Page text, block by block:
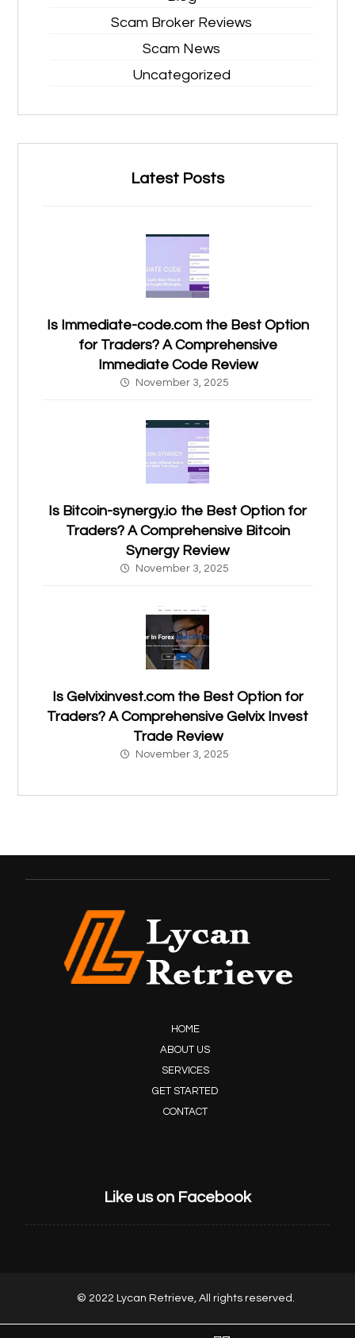
Scam Broker Reviews
Scam News
Uncategorized
Latest Posts
Is Immediate-code.com the Best Option
for Traders? A Comprehensive
Immediate Code Review
November 3, 2025
Is Bitcoin-synergy.io the Best Option for
Traders? A Comprehensive Bitcoin
Synergy Review
November 3, 2025
Is Gelvixinvest.com the Best Option for
Traders? A Comprehensive Gelvix Invest
Trade Review
November 3, 2025
HOME
ABOUT US
SERVICES
GET STARTED
CONTACT
Like us on Facebook
© 2022 Lycan Retrieve, All rights reserved.